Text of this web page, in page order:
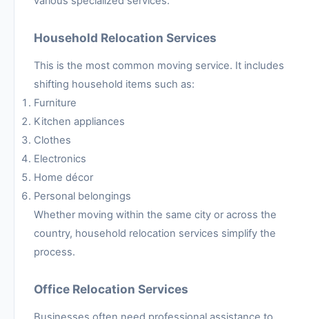
Household Relocation Services
This is the most common moving service. It includes
shifting household items such as:
Furniture
Kitchen appliances
Clothes
Electronics
Home décor
Personal belongings
Whether moving within the same city or across the
country, household relocation services simplify the
process.
Office Relocation Services